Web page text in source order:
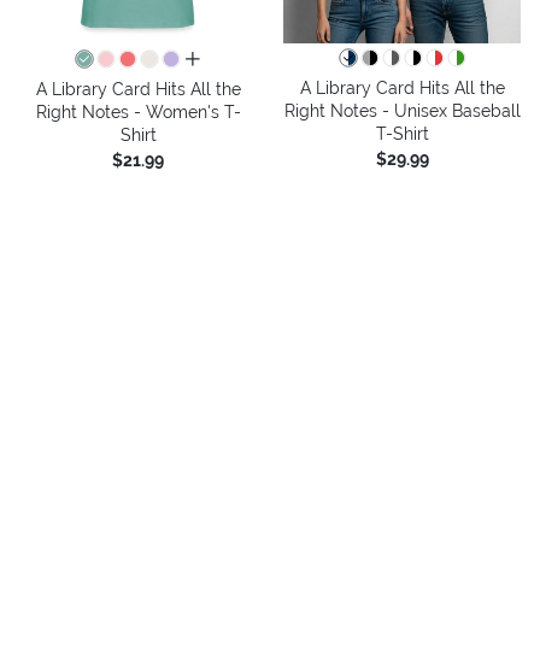
all colors
A Library Card Hits All the
Right Notes - Women's T-
Shirt
$21.99
A Library Card Hits All the
Right Notes - Unisex Baseball
T-Shirt
$29.99